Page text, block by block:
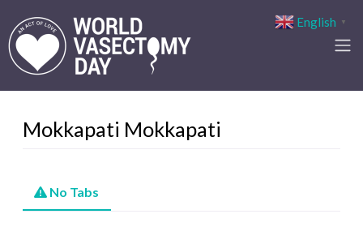
Mokkapati Mokkapati
No Tabs
English ▼